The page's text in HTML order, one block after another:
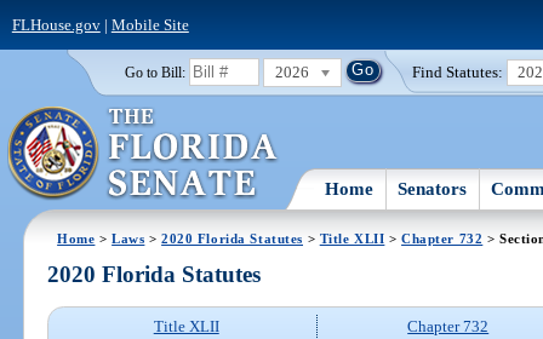
FLHouse.gov| Mobile Site
Go to Bill: 2026 Find Statutes:
Home Senators
Home >Laws >2020 Florida Statutes > Title XLII >Chapter 732 >
2020 Florida Statutes
Title XLII
Chapter 732